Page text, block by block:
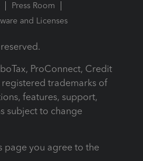
Press Room
and Licenses
ProConnect, Credit
trademarks of
features, support,
subject to change
page you agree to the